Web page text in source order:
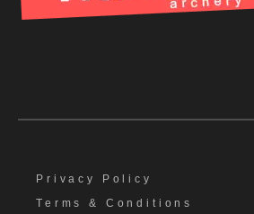
Privacy Policy
Terms & Conditions